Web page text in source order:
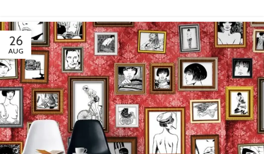
26
AUG